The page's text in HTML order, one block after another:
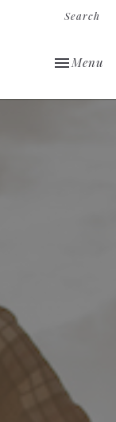
Search
Toggle
Menu